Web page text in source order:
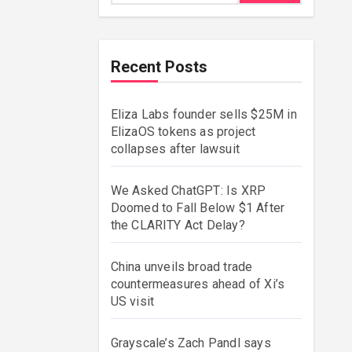
Recent Posts
Eliza Labs founder sells $25M in
ElizaOS tokens as project
collapses after lawsuit
We Asked ChatGPT: Is XRP
Doomed to Fall Below $1 After
the CLARITY Act Delay?
China unveils broad trade
countermeasures ahead of Xi’s
US visit
Grayscale’s Zach Pandl says